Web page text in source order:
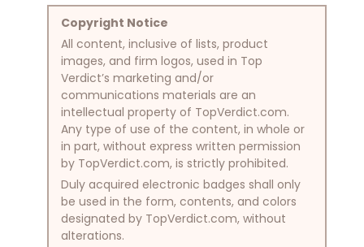
Copyright Notice
All content, inclusive of lists, product
images, and firm logos, used in Top
Verdict’s marketing and/or
communications materials are an
intellectual property of TopVerdict.com.
Any type of use of the content, in whole or
in part, without express written permission
by TopVerdict.com, is strictly prohibited.
Duly acquired electronic badges shall only
be used in the form, contents, and colors
designated by TopVerdict.com, without
alterations.